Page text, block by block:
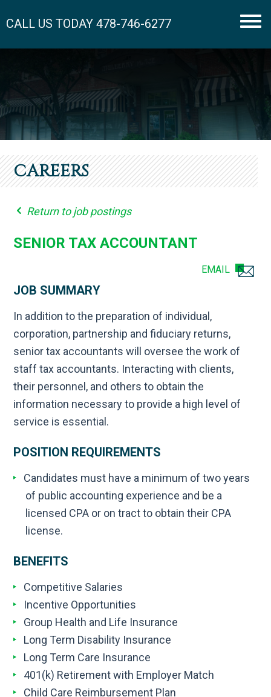
CALL US TODAY 478-746-6277
CAREERS
Return to job postings
SENIOR TAX ACCOUNTANT
EMAIL
JOB SUMMARY
In addition to the preparation of individual,
corporation, partnership and fiduciary returns,
senior tax accountants will oversee the work of
staff tax accountants. Interacting with clients,
their personnel, and others to obtain the
information necessary to provide a high level of
service is essential.
POSITION REQUIREMENTS
Candidates must have a minimum of two years
of public accounting experience and be a
licensed CPA or on tract to obtain their CPA
license.
BENEFITS
Competitive Salaries
Incentive Opportunities
Group Health and Life Insurance
Long Term Disability Insurance
Long Term Care Insurance
401(k) Retirement with Employer Match
Child Care Reimbursement Plan